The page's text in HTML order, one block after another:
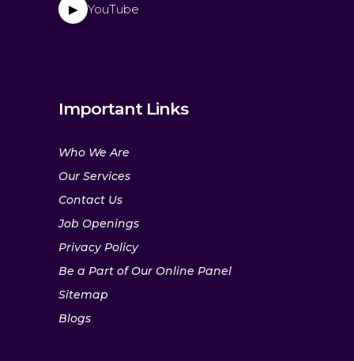
▶ YouTube
Important Links
Who We Are
Our Services
Contact Us
Job Openings
Privacy Policy
Be a Part of Our Online Panel
Sitemap
Blogs